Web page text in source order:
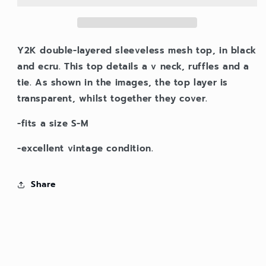
Y2K double-layered sleeveless mesh top, in black
and ecru. This top details a v neck, ruffles and a
tie. As shown in the images, the top layer is
transparent, whilst together they cover.
-fits a size S-M
-excellent vintage condition.
Share